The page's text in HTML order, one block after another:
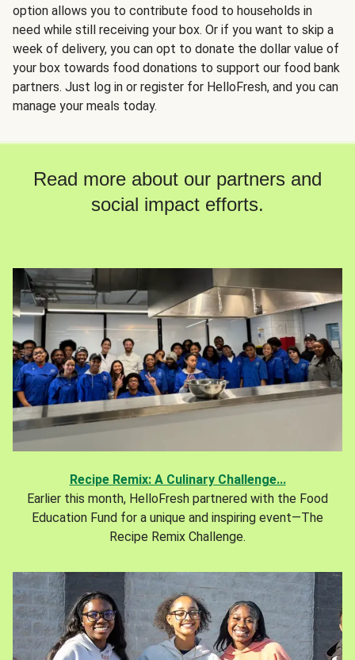
option allows you to contribute food to households in
need while still receiving your box. Or if you want to skip a
week of delivery, you can opt to donate the dollar value of
your box towards food donations to support our food bank
partners. Just log in or register for HelloFresh, and you can
manage your meals today.
Read more about our partners and
social impact efforts.
Recipe Remix: A Culinary Challenge...
Earlier this month, HelloFresh partnered with the Food
Education Fund for a unique and inspiring event—The
Recipe Remix Challenge.